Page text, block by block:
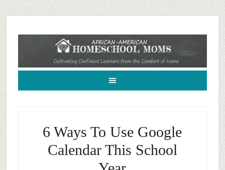
6 Ways To Use Google
Calendar This School